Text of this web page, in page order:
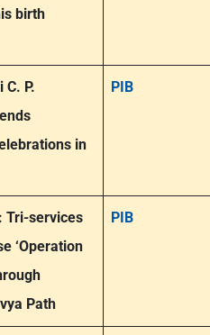
birth
P.
in
PIB
Tri-services
‘Operation
Path
PIB